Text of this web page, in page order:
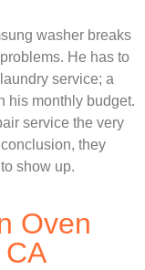
washer breaks
He has to
service; a
his monthly budget.
service the very
they
show up.
Oven